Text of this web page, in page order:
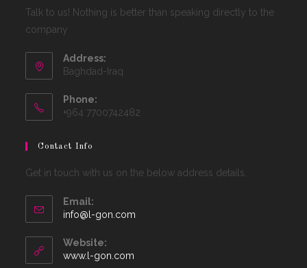
Talk to us! Nothing is better than speaking directly to the
company
Address:
Baghdad-Iraq
Phone:
+964 7700742482
Contact Info
Get in touch with us on the below address details.
Email:
info@l-gon.com
Website:
www.l-gon.com